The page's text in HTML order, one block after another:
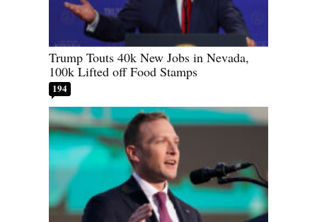
Trump Touts 40k New Jobs in Nevada,
100k Lifted off Food Stamps
194